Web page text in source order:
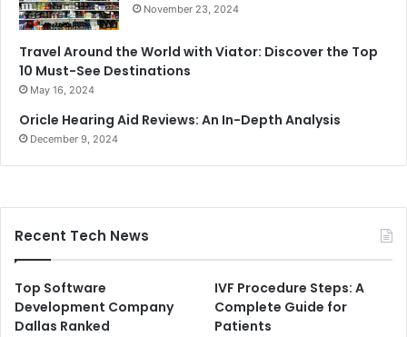
November 23, 2024
Travel Around the World with Viator: Discover the Top
10 Must-See Destinations
May 16, 2024
Oricle Hearing Aid Reviews: An In-Depth Analysis
December 9, 2024
Recent Tech News
Top Software
Development Company
Dallas Ranked
IVF Procedure Steps: A
Complete Guide for
Patients